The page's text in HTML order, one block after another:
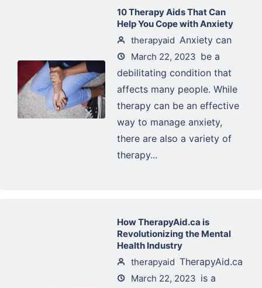
10 Therapy Aids That Can
Help You Cope with Anxiety
therapyaid
March 22, 2023
Anxiety can
be a
debilitating condition that
affects many people. While
therapy can be an effective
way to manage anxiety,
there are also a variety of
therapy...
How TherapyAid.ca is
Revolutionizing the Mental
Health Industry
therapyaid
March 22, 2023
TherapyAid.ca
is a